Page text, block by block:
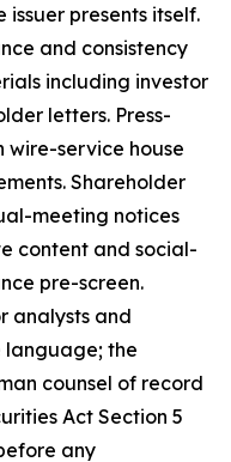
presents itself.
and consistency
including investor
letters. Press-
wire-service house
Shareholder
meeting notices
content and social-
pre-screen.
analysts and
language; the
counsel of record
Act Section 5
any